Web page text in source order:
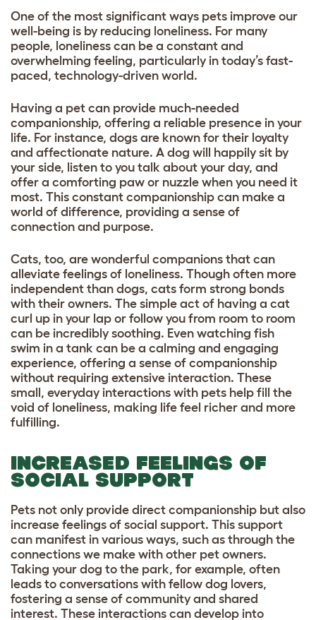
One of the most significant ways pets improve our
well-being is by reducing loneliness. For many
people, loneliness can be a constant and
overwhelming feeling, particularly in today’s fast-
paced, technology-driven world.
Having a pet can provide much-needed
companionship, offering a reliable presence in your
life. For instance, dogs are known for their loyalty
and affectionate nature. A dog will happily sit by
your side, listen to you talk about your day, and
offer a comforting paw or nuzzle when you need it
most. This constant companionship can make a
world of difference, providing a sense of
connection and purpose.
Cats, too, are wonderful companions that can
alleviate feelings of loneliness. Though often more
independent than dogs, cats form strong bonds
with their owners. The simple act of having a cat
curl up in your lap or follow you from room to room
can be incredibly soothing. Even watching fish
swim in a tank can be a calming and engaging
experience, offering a sense of companionship
without requiring extensive interaction. These
small, everyday interactions with pets help fill the
void of loneliness, making life feel richer and more
fulfilling.
INCREASED FEELINGS OF
SOCIAL SUPPORT
Pets not only provide direct companionship but also
increase feelings of social support. This support
can manifest in various ways, such as through the
connections we make with other pet owners.
Taking your dog to the park, for example, often
leads to conversations with fellow dog lovers,
fostering a sense of community and shared
interest. These interactions can develop into